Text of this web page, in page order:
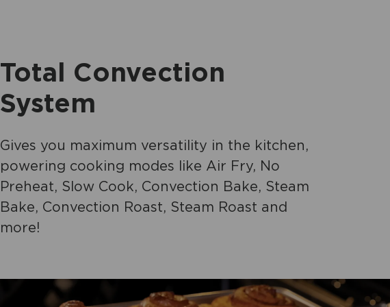
Total Convection
System
Gives you maximum versatility in the kitchen,
powering cooking modes like Air Fry, No
Preheat, Slow Cook, Convection Bake, Steam
Bake, Convection Roast, Steam Roast and
more!